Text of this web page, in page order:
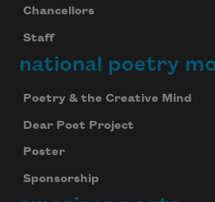
Chancellors
Staff
national poetry
Poetry & the Creative Mind
Dear Poet Project
Poster
Sponsorship